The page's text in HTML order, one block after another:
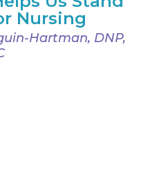
Nursing
Hartman, DNP,